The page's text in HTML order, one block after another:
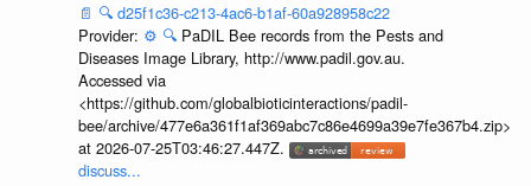
📄 🔍 d25f1c36-c213-4ac6-b1af-60a928958c22
Provider: ⚙️ 🔍 PaDIL Bee records from the Pests and
Diseases Image Library, http://www.padil.gov.au.
Accessed via
<https://github.com/globalbioticinteractions/padil-
bee/archive/477e6a361f1af369abc7c86e4699a39e7fe367b4.zip>
at 2026-07-25T03:46:27.447Z.
discuss...